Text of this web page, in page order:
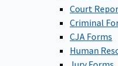
Court
Criminal
CJA Forms
Human
Jury Forms